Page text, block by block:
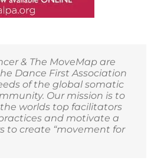
& The MoveMap are
Dance First Association
of the global somatic
Our mission is to
the worlds top facilitators
and motivate a
to create “movement for